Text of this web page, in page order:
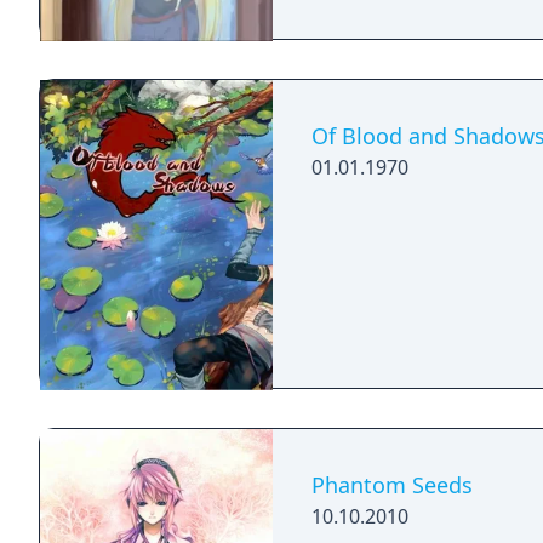
Of Blood and
01.01.1970
Phantom Seeds
10.10.2010